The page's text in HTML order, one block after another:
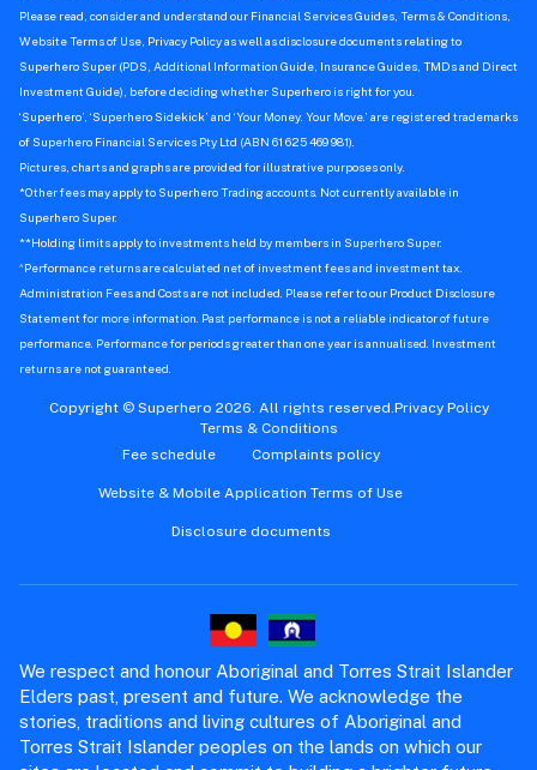
Please read, consider and understand our Financial Services Guides, Terms & Conditions,
Website Terms of Use, Privacy Policy as well as disclosure documents relating to
Superhero Super (PDS, Additional Information Guide, Insurance Guides, TMDs and Direct
Investment Guide), before deciding whether Superhero is right for you.
‘Superhero’, ‘Superhero Sidekick’ and ‘Your Money. Your Move.’ are registered trademarks
of Superhero Financial Services Pty Ltd (ABN 61 625 469 981).
Pictures, charts and graphs are provided for illustrative purposes only.
*Other fees may apply to Superhero Trading accounts. Not currently available in
Superhero Super.
**Holding limits apply to investments held by members in Superhero Super.
^ Performance returns are calculated net of investment fees and investment tax.
Administration Fees and Costs are not included. Please refer to our Product Disclosure
Statement for more information. Past performance is not a reliable indicator of future
performance. Performance for periods greater than one year is annualised. Investment
returns are not guaranteed.
Copyright © Superhero 2026. All rights reserved.Privacy Policy
Terms & Conditions
Fee schedule
Complaints policy
Website & Mobile Application Terms of Use
Disclosure documents
We respect and honour Aboriginal and Torres Strait Islander
Elders past, present and future. We acknowledge the
stories, traditions and living cultures of Aboriginal and
Torres Strait Islander peoples on the lands on which our